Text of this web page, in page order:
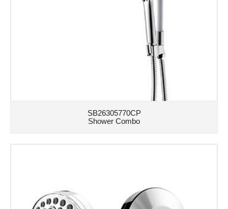
SB26305770CP
Shower Combo